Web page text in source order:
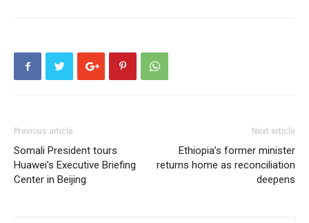
Previous article
Somali President tours
Huawei’s Executive Briefing
Center in Beijing
Next article
Ethiopia’s former minister
returns home as reconciliation
deepens